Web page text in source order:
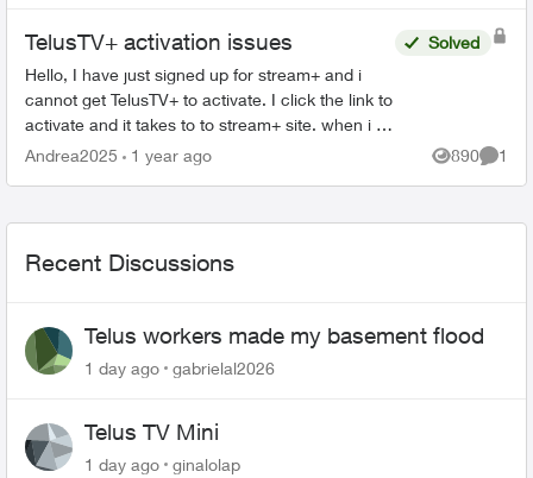
TelusTV+ activation issues
Hello, I have just signed up for stream+ and i
cannot get TelusTV+ to activate. I click the link to
activate and it takes to to stream+ site. when i try
to log in it tells me I'm not logged in, or ...
Solved
Andrea2025 1 year ago 890
Views
1
Recent Discussions
Telus workers made my basement flood
1 day ago gabrielal2026
Telus TV Mini
1 day ago ginalolap